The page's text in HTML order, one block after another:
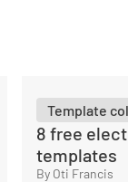
Template
8 free
templates
By Oti Francis